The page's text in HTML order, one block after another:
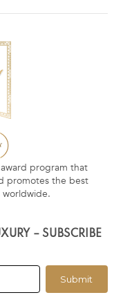
program that
promotes the best
worldwide.
– SUBSCRIBE
Submit